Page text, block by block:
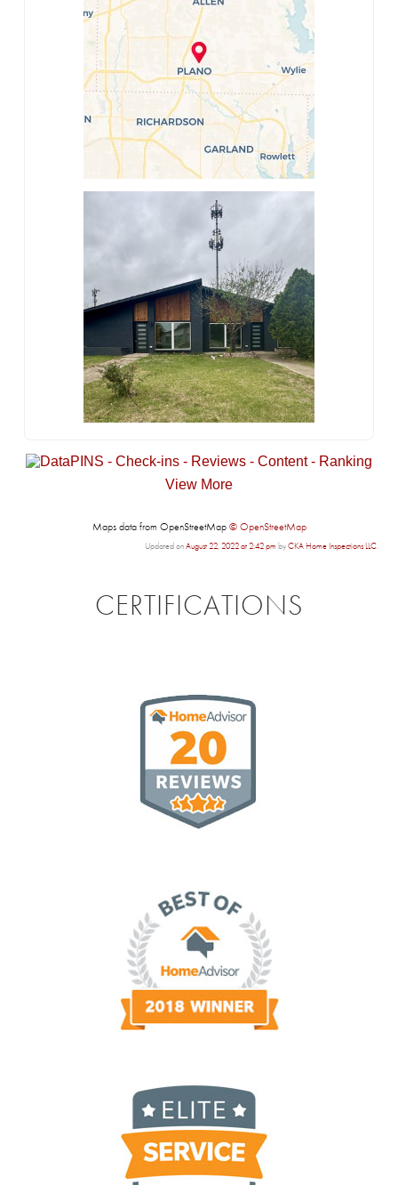
View More
Maps data from OpenStreetMap© OpenStreetMap
Updated onAugust 22, 2022 at 2:42 pm byCKA Home Inspections LLC.
CERTIFICATIONS